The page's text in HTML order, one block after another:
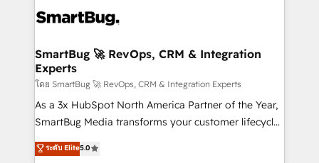
SmartBug 🚀 RevOps, CRM & Integration
Experts
โดย SmartBug 🚀 RevOps, CRM & Integration Experts
As a 3x HubSpot North America Partner of the Year,
SmartBug Media transforms your customer lifecycle
into a revenue engine. Our unified ecosystem
includes specialized divisions Globalia (AI &
ระดับ Elite5.0